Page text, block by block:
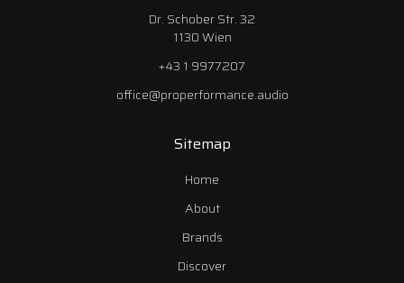
Dr. Schober Str. 32
1130 Wien
+43 1 9977207
office@properformance.audio
Sitemap
Home
About
Brands
Discover